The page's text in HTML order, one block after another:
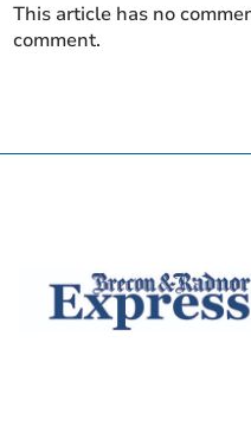
This article has no
comment.